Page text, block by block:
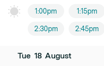
1:00pm 1:15pm
2:30pm 2:45pm
Tue 18 August